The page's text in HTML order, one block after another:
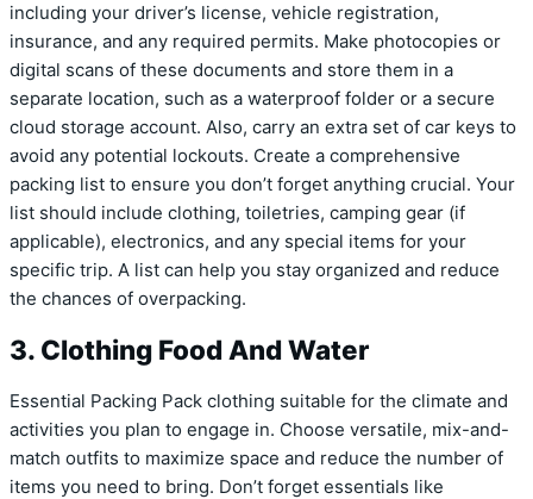
including your driver’s license, vehicle registration,
insurance, and any required permits. Make photocopies or
digital scans of these documents and store them in a
separate location, such as a waterproof folder or a secure
cloud storage account. Also, carry an extra set of car keys to
avoid any potential lockouts. Create a comprehensive
packing list to ensure you don’t forget anything crucial. Your
list should include clothing, toiletries, camping gear (if
applicable), electronics, and any special items for your
specific trip. A list can help you stay organized and reduce
the chances of overpacking.
3. Clothing Food And Water
Essential Packing Pack clothing suitable for the climate and
activities you plan to engage in. Choose versatile, mix-and-
match outfits to maximize space and reduce the number of
items you need to bring. Don’t forget essentials like